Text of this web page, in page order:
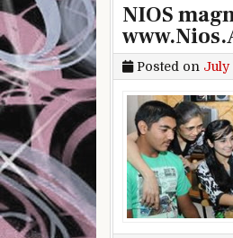
NIOS
Posted on July